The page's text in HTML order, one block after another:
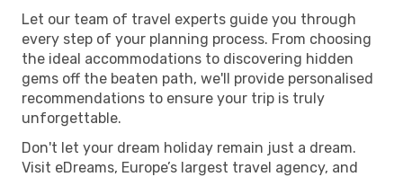
Let our team of travel experts guide you through
every step of your planning process. From choosing
the ideal accommodations to discovering hidden
gems off the beaten path, we'll provide personalised
recommendations to ensure your trip is truly
unforgettable.
Don't let your dream holiday remain just a dream.
Visit eDreams, Europe’s largest travel agency, and